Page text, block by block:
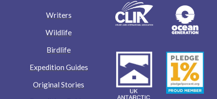
Writers
Wildlife
Birdlife
Expedition Guides
Original Stories